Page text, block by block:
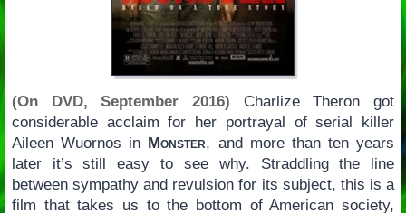
(On DVD, September 2016) Charlize Theron got
considerable acclaim for her portrayal of serial killer
Aileen Wuornos in Monster, and more than ten years
later it’s still easy to see why. Straddling the line
between sympathy and revulsion for its subject, this is a
film that takes us to the bottom of American society,